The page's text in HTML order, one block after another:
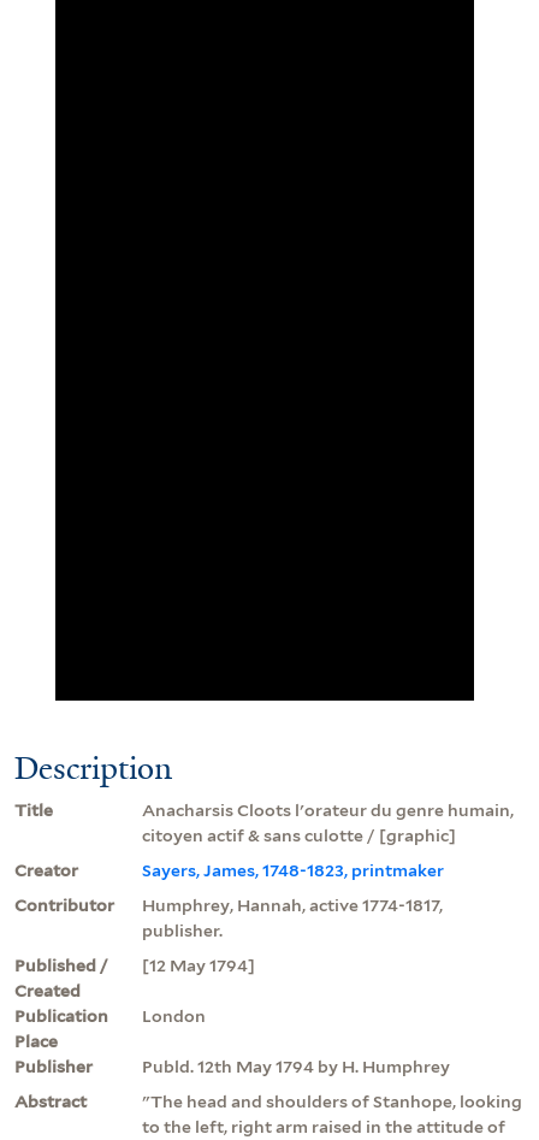
Description
Title
Anacharsis Cloots l'orateur du genre humain,
citoyen actif & sans culotte / [graphic]
Creator
Sayers, James, 1748-1823, printmaker
Contributor
Humphrey, Hannah, active 1774-1817,
publisher.
Published /
Created
[12 May 1794]
Publication
Place
London
Publisher
Publd. 12th May 1794 by H. Humphrey
Abstract
"The head and shoulders of Stanhope, looking
to the left, right arm raised in the attitude of